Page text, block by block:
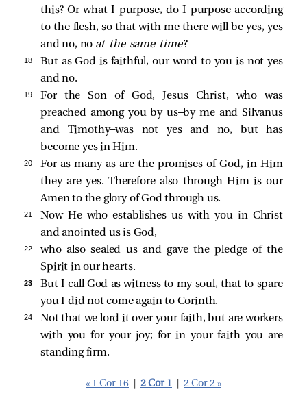
this? Or what I purpose, do I purpose according
to the flesh, so that with me there will be yes, yes
and no, no at the same time?
18
But as God is faithful, our word to you is not yes
and no.
19
For the Son of God, Jesus Christ, who was
preached among you by us—by me and Silvanus
and Timothy—was not yes and no, but has
become yes in Him.
20
For as many as are the promises of God, in Him
they are yes. Therefore also through Him is our
Amen to the glory of God through us.
21
Now He who establishes us with you in Christ
and anointed us is God,
22
who also sealed us and gave the pledge of the
Spirit in our hearts.
23
But I call God as witness to my soul, that to spare
you I did not come again to Corinth.
24
Not that we lord it over your faith, but are workers
with you for your joy; for in your faith you are
standing firm.
« 1 Cor 16 2 Cor 1 2 Cor 2 »